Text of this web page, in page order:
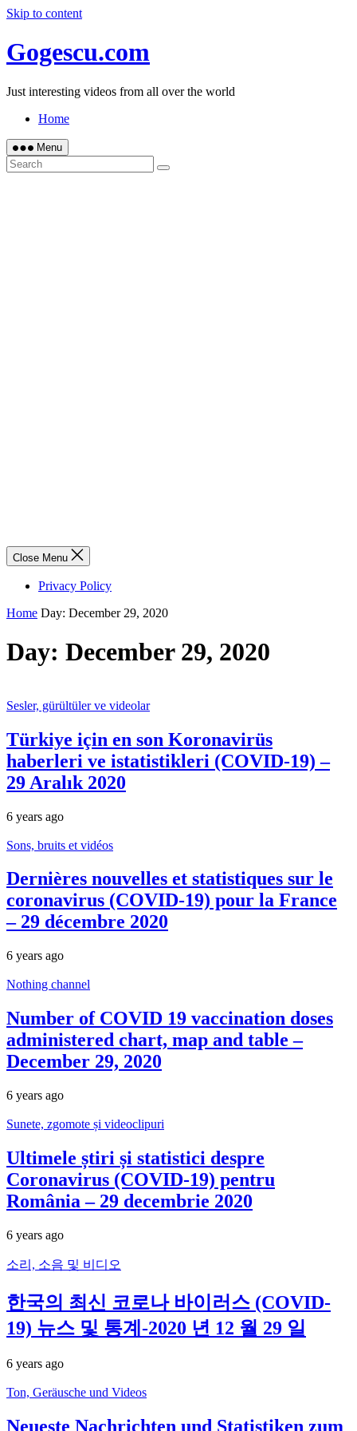
Skip to content
Gogescu.com
Just interesting videos from all over the world
Home
Menu
Close Menu
Privacy Policy
Home Day: December 29, 2020
Day: December 29, 2020
Sesler, gürültüler ve videolar
Türkiye için en son Koronavirüs
haberleri ve istatistikleri (COVID-19) –
29 Aralık 2020
6 years ago
Sons, bruits et vidéos
Dernières nouvelles et statistiques sur le
coronavirus (COVID-19) pour la France
– 29 décembre 2020
6 years ago
Nothing channel
Number of COVID 19 vaccination doses
administered chart, map and table –
December 29, 2020
6 years ago
Sunete, zgomote și videoclipuri
Ultimele știri și statistici despre
Coronavirus (COVID-19) pentru
România – 29 decembrie 2020
6 years ago
소리, 소음 및 비디오
한국의 최신 코로나 바이러스 (COVID-
19) 뉴스 및 통계-2020 년 12 월 29 일
6 years ago
Ton, Geräusche und Videos
Neueste Nachrichten und Statistiken zum